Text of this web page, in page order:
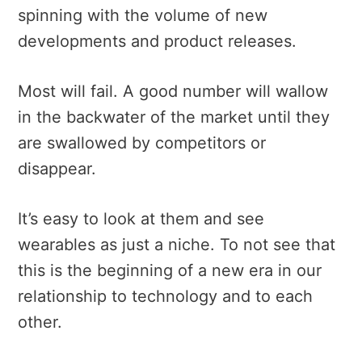
spinning with the volume of new
developments and product releases.
Most will fail. A good number will wallow
in the backwater of the market until they
are swallowed by competitors or
disappear.
It’s easy to look at them and see
wearables as just a niche. To not see that
this is the beginning of a new era in our
relationship to technology and to each
other.